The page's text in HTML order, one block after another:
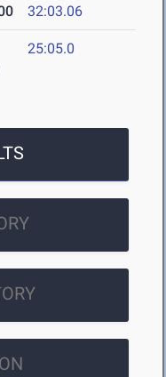
32:03.06
25:05.0